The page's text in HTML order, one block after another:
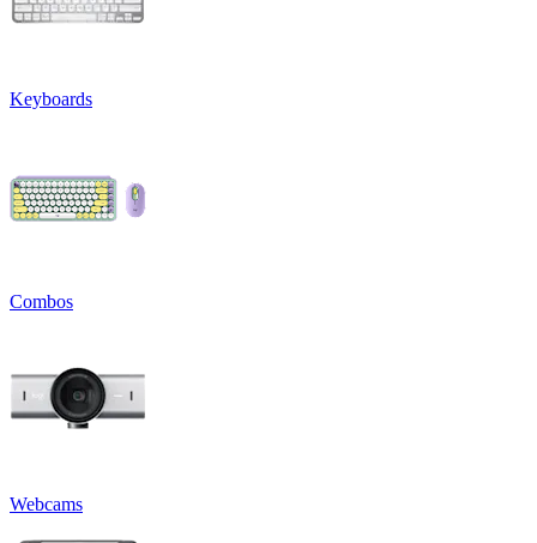
Keyboards
Combos
Webcams